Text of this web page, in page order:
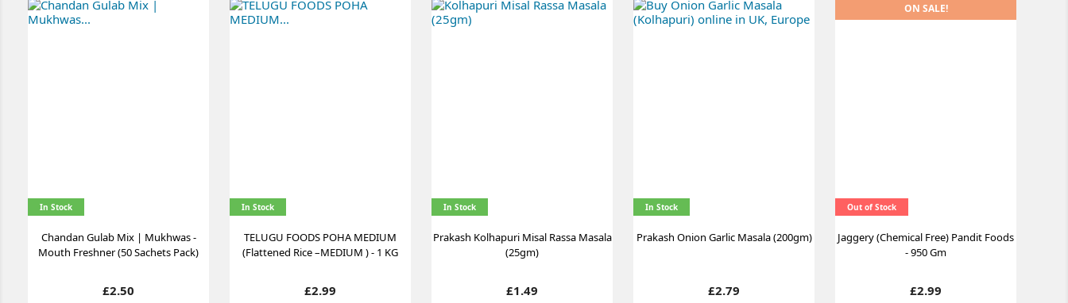
In Stock
Chandan Gulab Mix | Mukhwas -
Mouth Freshner (50 Sachets Pack)
Price
£2.50
In Stock
TELUGU FOODS POHA MEDIUM
(Flattened Rice –MEDIUM ) - 1 KG
Price
£2.99
In Stock
Prakash Kolhapuri Misal Rassa Masala
(25gm)
Price
£1.49
In Stock
Prakash Onion Garlic Masala (200gm)
Price
£2.79
Out of Stock
Jaggery (Chemical Free) Pandit Foods
- 950 Gm
Price
£2.99
ON SALE!